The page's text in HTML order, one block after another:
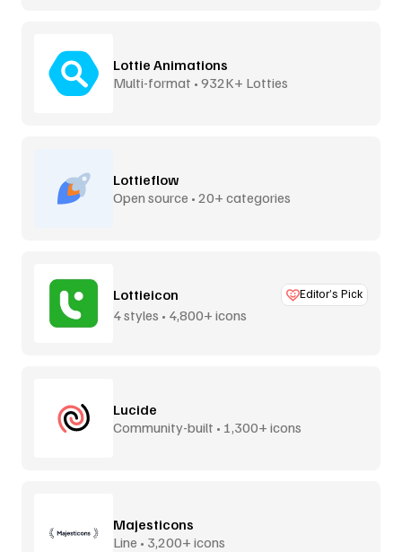
Lottie Animations
Multi-format • 932K+ Lotties
Lottieflow
Open source • 20+ categories
Lottieicon Editor’s Pick
4 styles • 4,800+ icons
Lucide
Community-built • 1,300+ icons
Majesticons
Line • 3,200+ icons